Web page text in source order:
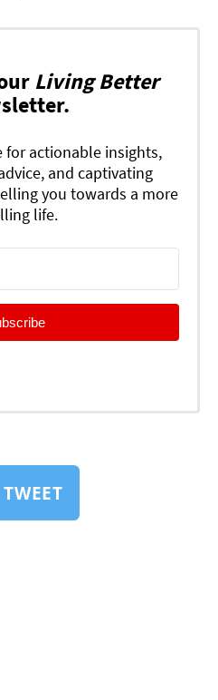
Living Better
for actionable insights,
and captivating
you towards a more
life.
TWEET